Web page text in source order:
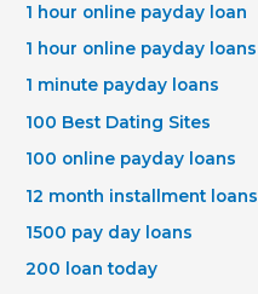
1 hour online payday loan
1 hour online payday loans
1 minute payday loans
100 Best Dating Sites
100 online payday loans
12 month installment loans
1500 pay day loans
200 loan today